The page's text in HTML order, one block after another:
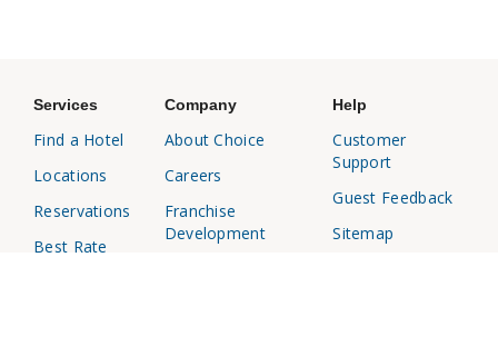
Services
Find a Hotel
Locations
Reservations
Best Rate
Company
About Choice
Careers
Franchise
Development
Help
Customer
Support
Guest Feedback
Sitemap